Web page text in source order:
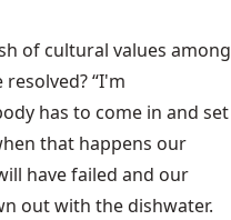
of cultural values among
“I'm
has to come in and set
that happens our
have failed and our
out with the dishwater.